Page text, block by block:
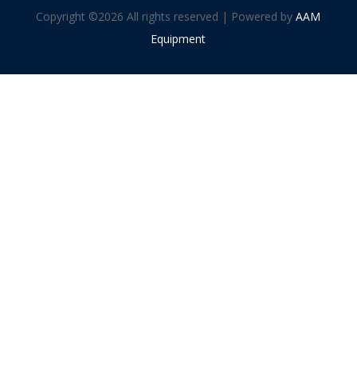
Copyright ©2026 All rights reserved | Powered byAAM
Equipment